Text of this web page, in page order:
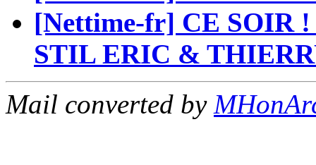
[Nettime-fr] CE SOIR
STIL ERIC &
Mail converted by